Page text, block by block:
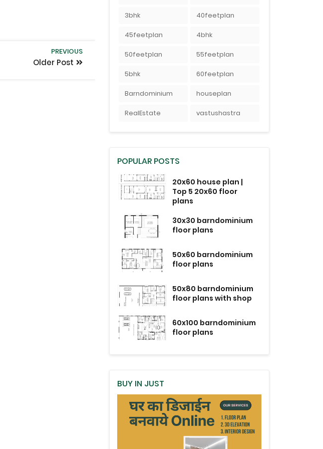
PREVIOUS
Older Post
3bhk 40feetplan
45feetplan 4bhk
50feetplan 55feetplan
5bhk 60feetplan
Barndominium houseplan
RealEstate vastushastra
POPULAR POSTS
20x60 house plan |
Top 5 20x60 floor
plans
30x30 barndominium
floor plans
50x60 barndominium
floor plans
50x80 barndominium
floor plans with shop
60x100 barndominium
floor plans
BUY IN JUST